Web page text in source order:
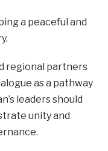
a peaceful and
regional partners
as a pathway
leaders should
unity and